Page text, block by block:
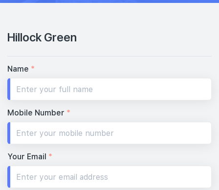
Hillock Green
Name *
Mobile Number *
Your Email *